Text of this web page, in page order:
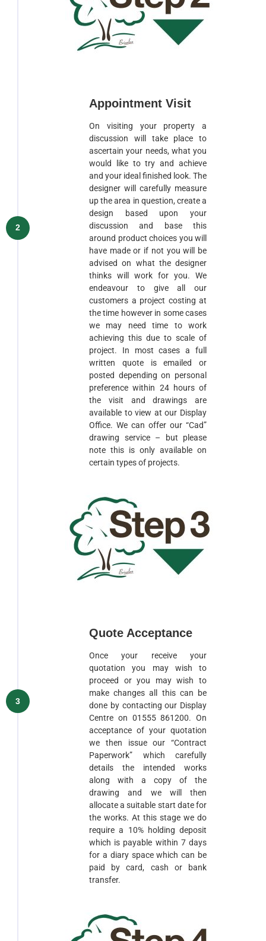
Appointment Visit
On visiting your property a
discussion will take place to
ascertain your needs, what you
would like to try and achieve
and your ideal finished look. The
designer will carefully measure
up the area in question, create a
design based upon your
discussion and base this
around product choices you will
have made or if not you will be
advised on what the designer
thinks will work for you. We
endeavour to give all our
customers a project costing at
the time however in some cases
we may need time to work
achieving this due to scale of
project. In most cases a full
written quote is emailed or
posted depending on personal
preference within 24 hours of
the visit and drawings are
available to view at our Display
Office. We can offer our “Cad”
drawing service – but please
note this is only available on
certain types of projects.
2
Quote Acceptance
Once your receive your
quotation you may wish to
proceed or you may wish to
make changes all this can be
done by contacting our Display
Centre on 01555 861200. On
acceptance of your quotation
we then issue our “Contract
Paperwork” which carefully
details the intended works
along with a copy of the
drawing and we will then
allocate a suitable start date for
the works. At this stage we do
require a 10% holding deposit
which is payable within 7 days
for a diary space which can be
paid by card, cash or bank
transfer.
3